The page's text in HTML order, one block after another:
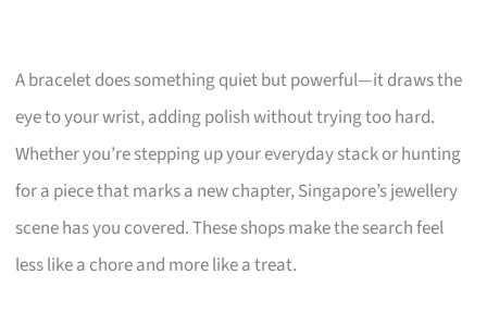
A bracelet does something quiet but powerful—it draws the
eye to your wrist, adding polish without trying too hard.
Whether you’re stepping up your everyday stack or hunting
for a piece that marks a new chapter, Singapore’s jewellery
scene has you covered. These shops make the search feel
less like a chore and more like a treat.